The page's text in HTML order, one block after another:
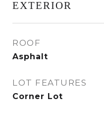
EXTERIOR
ROOF
Asphalt
LOT FEATURES
Corner Lot